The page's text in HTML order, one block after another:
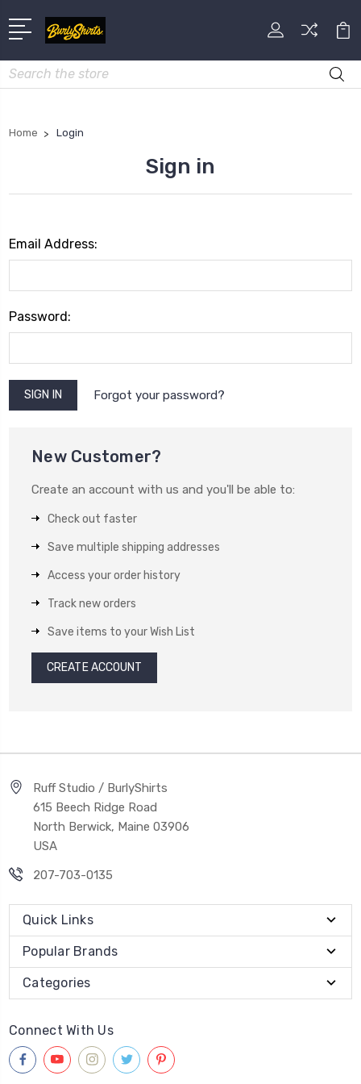
Search
Home Login
Sign in
Email Address:
Password:
Forgot your password?
New Customer?
Create an account with us and you'll be able to:
Check out faster
Save multiple shipping addresses
Access your order history
Track new orders
Save items to your Wish List
CREATE ACCOUNT
Ruff Studio / BurlyShirts
615 Beech Ridge Road
North Berwick, Maine 03906
USA
207-703-0135
Quick Links
Popular Brands
Categories
Connect With Us